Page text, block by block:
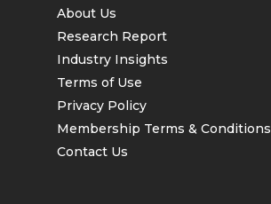
About Us
Research Report
Industry Insights
Terms of Use
Privacy Policy
Membership Terms & Conditions
Contact Us